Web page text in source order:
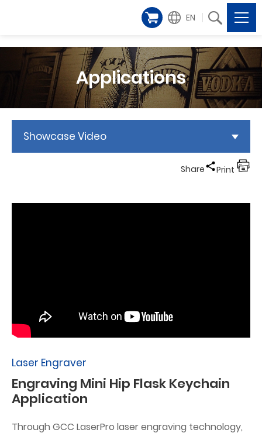
EN
Applications
Showcase Video
Share Print
Laser Engraver
Engraving Mini Hip Flask Keychain
Application
Through GCC LaserPro laser engraving technology,